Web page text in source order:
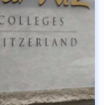
it for
you, fellow
don’t worry, ask
of ASBGV
want nothing but